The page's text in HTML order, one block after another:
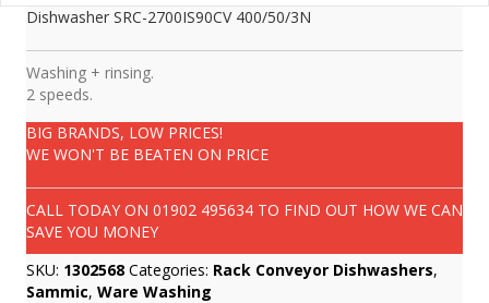
Dishwasher SRC-2700IS90CV 400/50/3N
Washing + rinsing.
2 speeds.
BIG BRANDS, LOW PRICES!
WE WON'T BE BEATEN ON PRICE
CALL TODAY ON 01902 495634 TO FIND OUT HOW WE CAN
SAVE YOU MONEY
SKU: 1302568 Categories: Rack Conveyor Dishwashers,
Sammic, Ware Washing